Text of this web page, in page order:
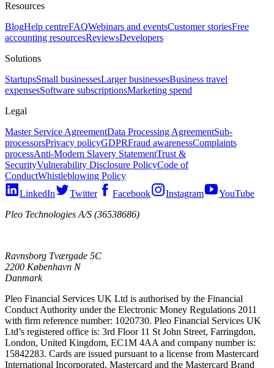
Resources
BlogHelp centreFAQWebinars and eventsCustomer storiesFree
accounting resourcesReviewsDevelopers
Solutions
StartupsSmall businessesLarger businessesBusiness travel
expensesSoftware subscriptionsMarketing spend
Legal
Master Service AgreementData Processing AgreementSub-
processorsPrivacy policyGDPRFraud awarenessComplaints
processAnti-Modern Slavery StatementTrust &
SecurityVulnerability Disclosure PolicyCode of
ConductWhistleblowing Policy
LinkedIn
Twitter Facebook Instagram
YouTube
Pleo Technologies A/S (36538686)
Ravnsborg Tværgade 5C
2200 København N
Danmark
Pleo Financial Services UK Ltd is authorised by the Financial
Conduct Authority under the Electronic Money Regulations 2011
with firm reference number: 1020730. Pleo Financial Services UK
Ltd’s registered office is: 3rd Floor 11 St John Street, Farringdon,
London, United Kingdom, EC1M 4AA and company number is:
15842283. Cards are issued pursuant to a license from Mastercard
International Incorporated. Mastercard and the Mastercard Brand